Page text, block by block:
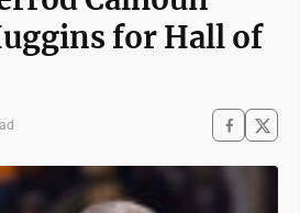
for Hall of